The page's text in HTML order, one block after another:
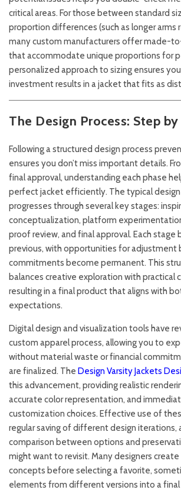
critical areas. For those between standard
proportion differences (such as longer arms
many custom manufacturers offer made-
that accommodate unique proportions for
personalized approach to sizing ensures
investment results in a jacket that fits as
The Design Process: Step
Following a structured design process
ensures you don’t miss important details.
final approval, understanding each phase
perfect jacket efficiently. The typical
progresses through several key stages:
conceptualization, platform
proof review, and final approval. Each stage
previous, with opportunities for adjustment
commitments become permanent. This
balances creative exploration with practical
resulting in a final product that aligns with
expectations.
Digital design and visualization tools have
custom apparel process, allowing you to
without material waste or financial
are finalized. The Design Varsity Jackets
this advancement, providing realistic
accurate color representation, and
customization choices. Effective use of
regular saving of different design iterations,
comparison between options and
might want to revisit. Many designers
concepts before selecting a favorite,
elements from different versions into a